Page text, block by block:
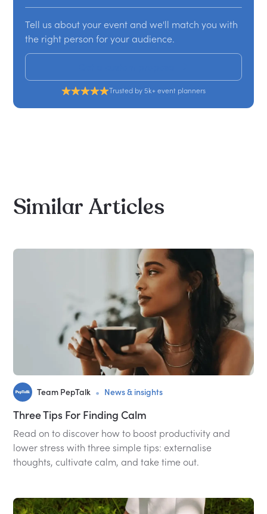
Tell us about your event and we'll match you with
the right person for your audience.
Trusted by 5k+ event planners
Similar Articles
Team PepTalk • News & insights
Three Tips For Finding Calm
Read on to discover how to boost productivity and
lower stress with three simple tips: externalise
thoughts, cultivate calm, and take time out.